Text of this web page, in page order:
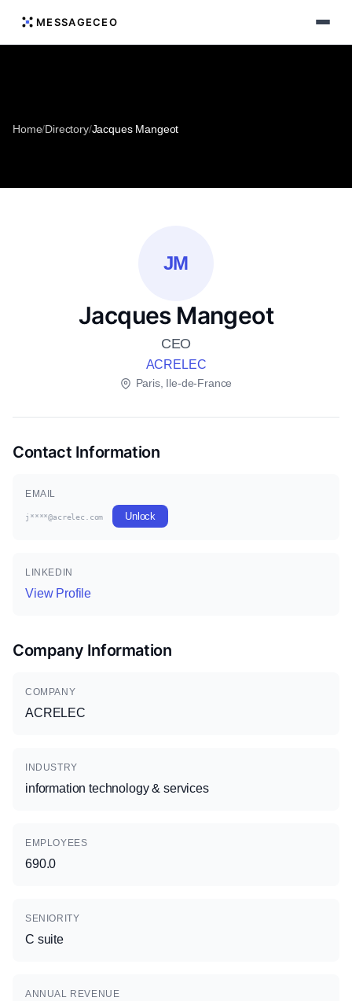
MESSAGECEO
Home/Directory/Jacques Mangeot
JM
Jacques Mangeot
CEO
ACRELEC
Paris, Ile-de-France
Contact Information
EMAIL
j****@acrelec.com Unlock
LINKEDIN
View Profile
Company Information
COMPANY
ACRELEC
INDUSTRY
information technology & services
EMPLOYEES
690.0
SENIORITY
C suite
ANNUAL REVENUE